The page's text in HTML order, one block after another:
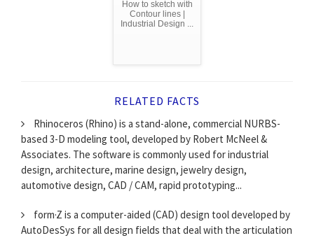
How to sketch with
Contour lines |
Industrial Design ...
RELATED FACTS
Rhinoceros (Rhino) is a stand-alone, commercial NURBS-
based 3-D modeling tool, developed by Robert McNeel &
Associates. The software is commonly used for industrial
design, architecture, marine design, jewelry design,
automotive design, CAD / CAM, rapid prototyping...
form·Z is a computer-aided (CAD) design tool developed by
AutoDesSys for all design fields that deal with the articulation